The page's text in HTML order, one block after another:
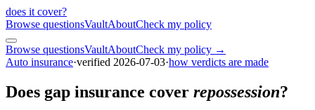
does it cover?
Browse questionsVaultAboutCheck my policy
Browse questionsVaultAboutCheck my policy →
Auto insurance·verified 2026-07-03·how verdicts are made
Does gap insurance cover repossession?